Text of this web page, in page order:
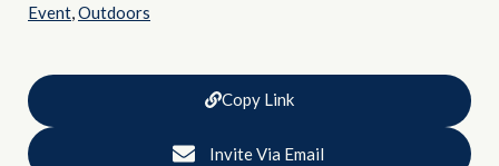
Event,Outdoors
Copy Link
Invite Via Email